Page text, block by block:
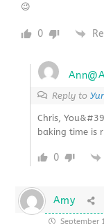
😉
0
Reply to
Chris,
baking time is
0
Amy
September